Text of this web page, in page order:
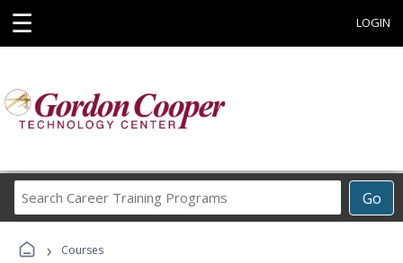
☰ LOGIN
Go
Career
› Courses